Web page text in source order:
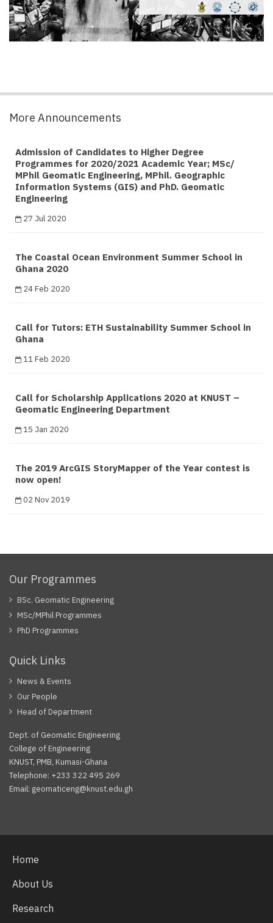
More Announcements
Admission of Candidates to Higher Degree
Programmes for 2020/2021 Academic Year; MSc/
MPhil Geomatic Engineering, MPhil. Geographic
Information Systems (GIS) and PhD. Geomatic
Engineering
27 Jul 2020
The Coastal Ocean Environment Summer School in
Ghana 2020
24 Feb 2020
Call for Tutors: ETH Sustainability Summer School in
Ghana
11 Feb 2020
Call for Scholarship Applications 2020 at KNUST –
Geomatic Engineering Department
15 Jan 2020
The 2019 ArcGIS StoryMapper of the Year contest is
now open!
02 Nov 2019
Our Programmes
BSc. Geomatic Engineering
MSc/MPhil Programmes
PhD Programmes
Quick Links
News & Events
Our People
Head of Department
Dept. of Geomatic Engineering
College of Engineering
KNUST, PMB, Kumasi-Ghana
Telephone: +233 322 495 269
Email: geomaticeng@knust.edu.gh
Home
About Us
Research